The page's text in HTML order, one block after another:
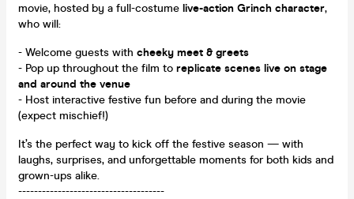
movie, hosted by a full-costume live-action Grinch character,
who will:
- Welcome guests with cheeky meet & greets
- Pop up throughout the film to replicate scenes live on stage
and around the venue
- Host interactive festive fun before and during the movie
(expect mischief!)
It’s the perfect way to kick off the festive season — with
laughs, surprises, and unforgettable moments for both kids and
grown-ups alike.
-------------------------------------